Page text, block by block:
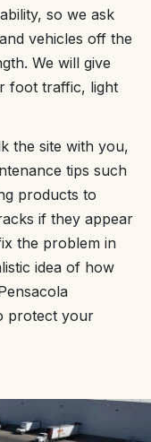
so we ask
vehicles off the
We will give
foot traffic, light
the site with you,
tips such
products to
if they appear
the problem in
idea of how
protect your